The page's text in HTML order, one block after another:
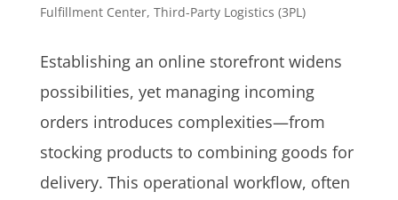
Fulfillment Center, Third-Party Logistics (3PL)
Establishing an online storefront widens
possibilities, yet managing incoming
orders introduces complexities—from
stocking products to combining goods for
delivery. This operational workflow, often